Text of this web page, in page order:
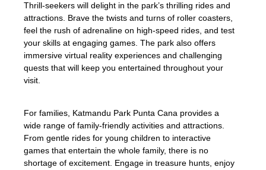
Thrill-seekers will delight in the park’s thrilling rides and
attractions. Brave the twists and turns of roller coasters,
feel the rush of adrenaline on high-speed rides, and test
your skills at engaging games. The park also offers
immersive virtual reality experiences and challenging
quests that will keep you entertained throughout your
visit.
For families, Katmandu Park Punta Cana provides a
wide range of family-friendly activities and attractions.
From gentle rides for young children to interactive
games that entertain the whole family, there is no
shortage of excitement. Engage in treasure hunts, enjoy